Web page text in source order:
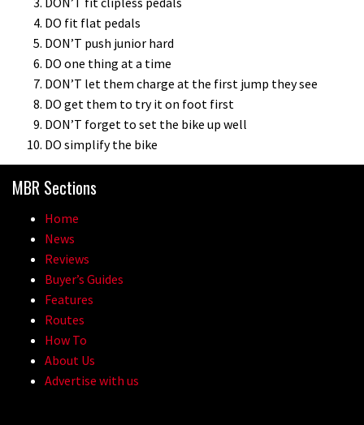
DO fit flat pedals
DON’T push junior hard
DO one thing at a time
DON’T let them charge at the first jump they see
DO get them to try it on foot first
DON’T forget to set the bike up well
DO simplify the bike
MBR Sections
Home
News
Reviews
Buyer’s Guides
Features
Routes
How To
About Us
Advertise with us